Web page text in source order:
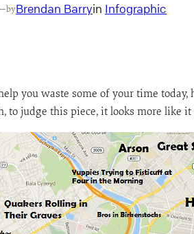
byBrendan Barryin Infographic
you waste some of your time
to judge this piece, it looks more like it